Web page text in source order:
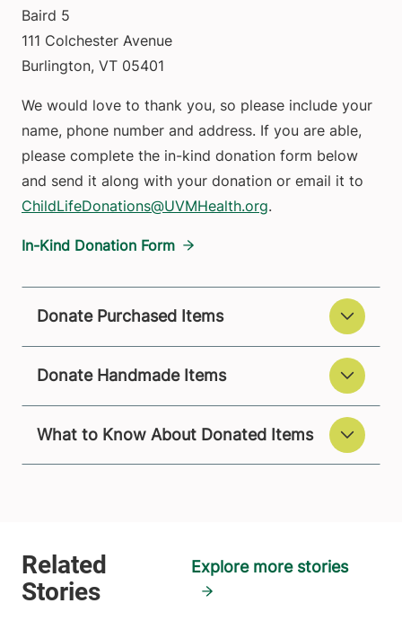
Baird 5
111 Colchester Avenue
Burlington, VT 05401
We would love to thank you, so please include your
name, phone number and address. If you are able,
please complete the in-kind donation form below
and send it along with your donation or email it to
ChildLifeDonations@UVMHealth.org.
In-Kind Donation Form
Donate Purchased Items
Donate Handmade Items
What to Know About Donated Items
Explore more stories